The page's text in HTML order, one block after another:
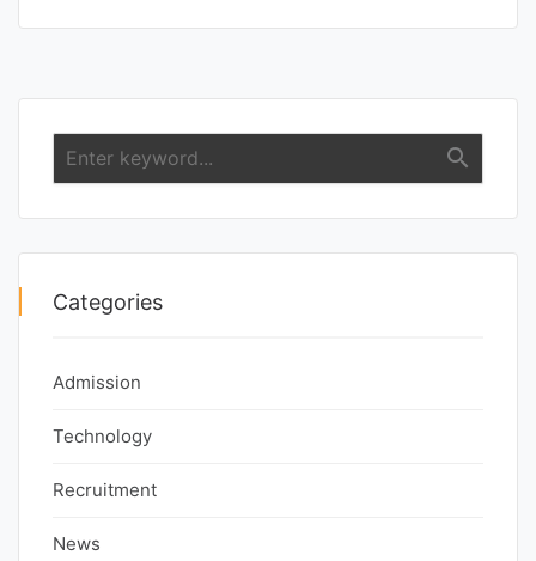
search
Categories
Admission
Technology
Recruitment
News